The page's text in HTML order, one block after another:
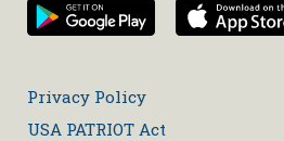
Privacy Policy
USA PATRIOT Act